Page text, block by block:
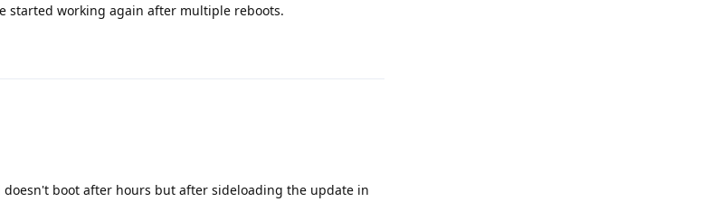
started working again after multiple reboots.
boot after hours but after sideloading the update in